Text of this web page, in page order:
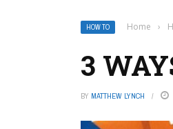
HOW TO Home ›
3
BY MATTHEW LYNCH